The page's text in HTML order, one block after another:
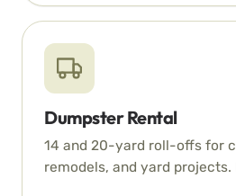
Dumpster Rental
14 and 20-yard roll-offs for
remodels, and yard